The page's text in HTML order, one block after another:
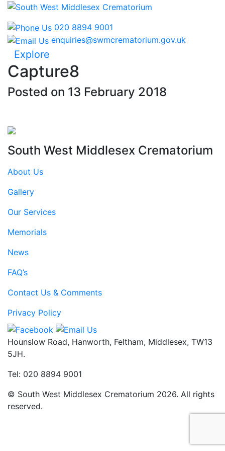
020 8894 9001
enquiries@swmcrematorium.gov.uk
Explore
Capture8
Posted on 13 February 2018
South West Middlesex Crematorium
About Us
Gallery
Our Services
Memorials
News
FAQ’s
Contact Us & Comments
Privacy Policy
Hounslow Road, Hanworth, Feltham, Middlesex, TW13
5JH.
Tel: 020 8894 9001
© South West Middlesex Crematorium 2026. All rights
reserved.